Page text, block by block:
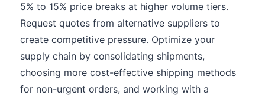
5% to 15% price breaks at higher volume tiers.
Request quotes from alternative suppliers to
create competitive pressure. Optimize your
supply chain by consolidating shipments,
choosing more cost-effective shipping methods
for non-urgent orders, and working with a